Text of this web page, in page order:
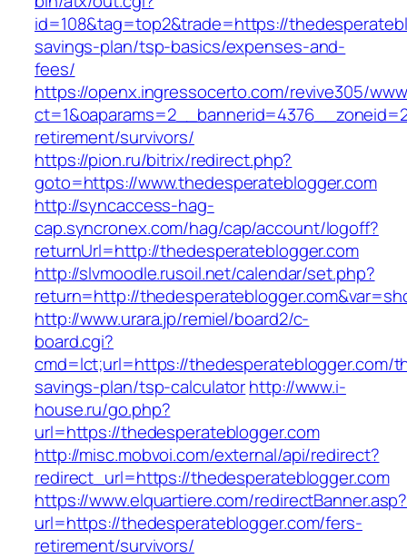
id=108&tag=top2&trade=https://
savings-plan/tsp-basics/expenses-and-
fees/
https://openx.ingressocerto.com/revive305/
retirement/survivors/
https://pion.ru/bitrix/redirect.php?
goto=https://www.thedesperateblogger.com
http://syncaccess-hag-
cap.syncronex.com/hag/cap/account/logoff?
returnUrl=http://thedesperateblogger.com
http://slvmoodle.rusoil.net/calendar/set.php?
return=http://
http://www.urara.jp/remiel/board2/c-
board.cgi?
cmd=lct;url=https://thedesperateblogger.com/
savings-plan/tsp-calculatorhttp://www.i-
house.ru/go.php?
url=https://thedesperateblogger.com
http://misc.mobvoi.com/external/api/redirect?
redirect_url=https://thedesperateblogger.com
https://www.elquartiere.com/redirectBanner.asp?
url=https://thedesperateblogger.com/fers-
retirement/survivors/